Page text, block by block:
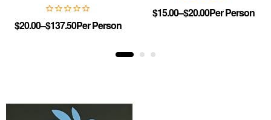
$20.00–$137.50Per Person
$15.00–$20.00Per Person